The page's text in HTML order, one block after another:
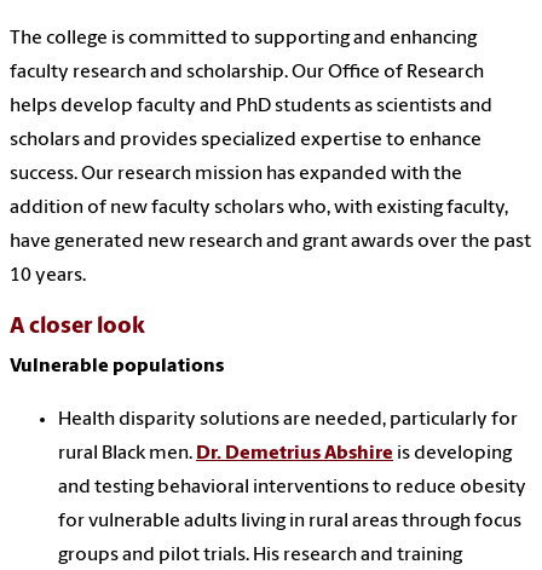
The college is committed to supporting and enhancing
faculty research and scholarship. Our Office of Research
helps develop faculty and PhD students as scientists and
scholars and provides specialized expertise to enhance
success. Our research mission has expanded with the
addition of new faculty scholars who, with existing faculty,
have generated new research and grant awards over the past
10 years.
A closer look
Vulnerable populations
Health disparity solutions are needed, particularly for
rural Black men. Dr. Demetrius Abshire is developing
and testing behavioral interventions to reduce obesity
for vulnerable adults living in rural areas through focus
groups and pilot trials. His research and training